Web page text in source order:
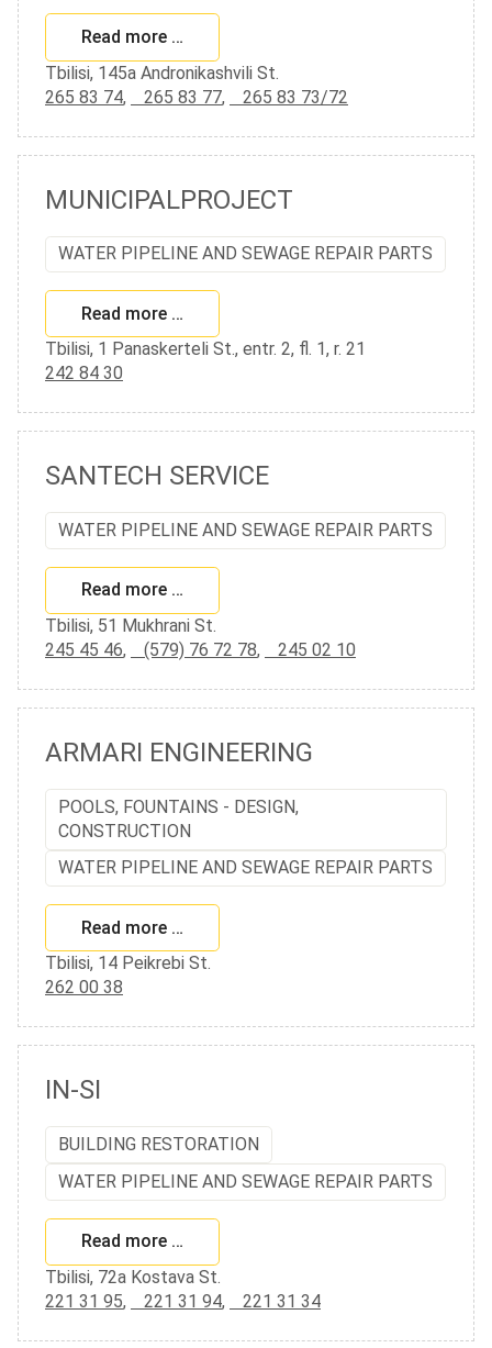
Read more …
Tbilisi, 145a Andronikashvili St.
265 83 74, 265 83 77, 265 83 73/72
MUNICIPALPROJECT
WATER PIPELINE AND SEWAGE REPAIR PARTS
Read more …
Tbilisi, 1 Panaskerteli St., entr. 2, fl. 1, r. 21
242 84 30
SANTECH SERVICE
WATER PIPELINE AND SEWAGE REPAIR PARTS
Read more …
Tbilisi, 51 Mukhrani St.
245 45 46, (579) 76 72 78, 245 02 10
ARMARI ENGINEERING
POOLS, FOUNTAINS - DESIGN,
CONSTRUCTION
WATER PIPELINE AND SEWAGE REPAIR PARTS
Read more …
Tbilisi, 14 Peikrebi St.
262 00 38
IN-SI
BUILDING RESTORATION
WATER PIPELINE AND SEWAGE REPAIR PARTS
Read more …
Tbilisi, 72a Kostava St.
221 31 95, 221 31 94, 221 31 34